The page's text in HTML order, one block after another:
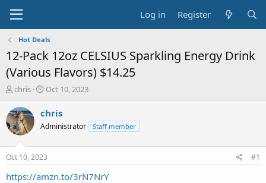
Log in Register
Hot Deals
12-Pack 12oz CELSIUS Sparkling Energy Drink
(Various Flavors) $14.25
T
r
e
a
s
t
a
chris
S
a
t
a
t
e
Oct 10, 2023
chris
Administrator Staff member
Oct 10, 2023 #1
https://amzn.to/3rN7NrY